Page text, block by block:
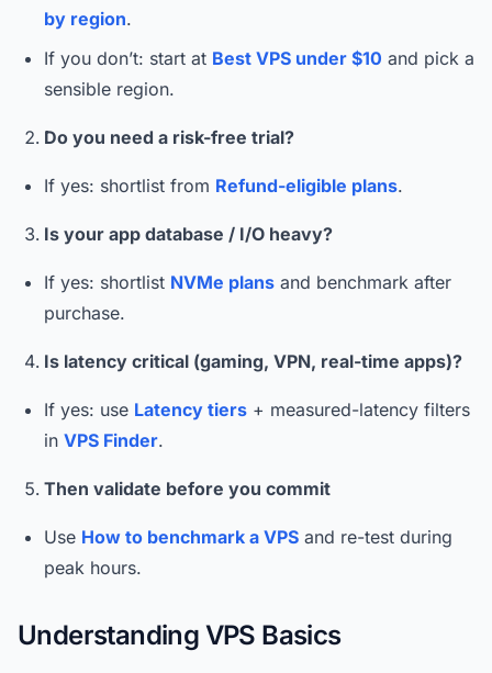
by region.
If you don’t: start at Best VPS under $10 and pick a
sensible region.
Do you need a risk-free trial?
If yes: shortlist from Refund-eligible plans.
Is your app database / I/O heavy?
If yes: shortlist NVMe plans and benchmark after
purchase.
Is latency critical (gaming, VPN, real-time apps)?
If yes: use Latency tiers + measured-latency filters
in VPS Finder.
Then validate before you commit
Use How to benchmark a VPS and re-test during
peak hours.
Understanding VPS Basics